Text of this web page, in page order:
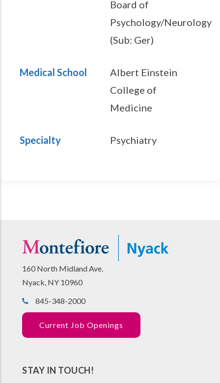
Board of
Psychology/Neurology
(Sub: Ger)
Medical School
Albert Einstein
College of
Medicine
Specialty Psychiatry
160 North Midland Ave.
Nyack, NY 10960
845-348-2000
Current Job Openings
STAY IN TOUCH!